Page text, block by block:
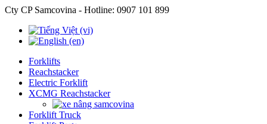
Cty CP Samcovina - Hotline: 0907 101 899
Forklifts
Reachstacker
Electric Forklift
XCMG Reachstacker
Forklift Truck